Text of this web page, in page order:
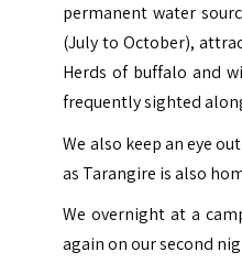
permanent water
(July to October),
Herds of buffalo and
frequently sighted
We also keep an eye
as Tarangire is also
We overnight at a
again on our second